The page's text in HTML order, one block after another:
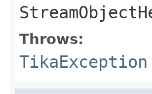
Throws:
TikaException